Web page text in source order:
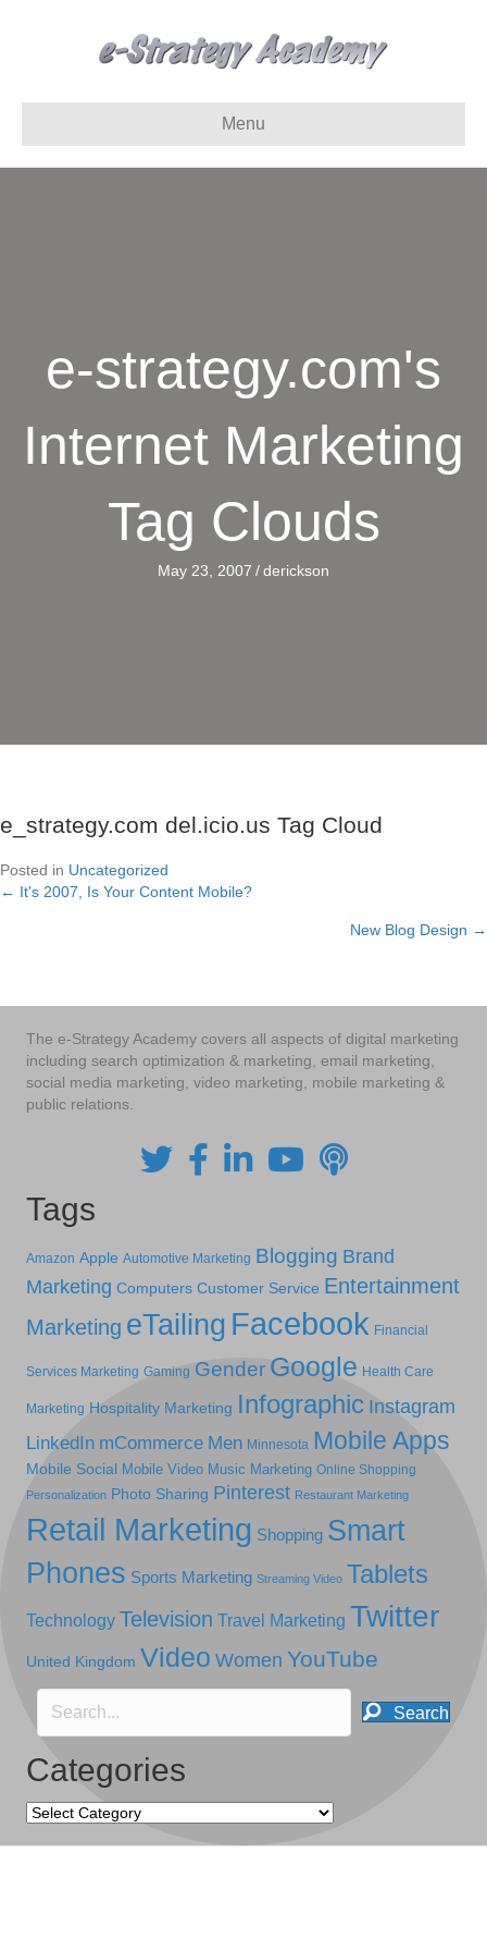
Menu
e-strategy.com's
Internet Marketing
Tag Clouds
May 23, 2007 /derickson
e_strategy.com del.icio.us Tag Cloud
Posted in Uncategorized
Posts
← It's 2007, Is Your Content Mobile?
New Blog Design →
The e-Strategy Academy covers all aspects of digital marketing
including search optimization & marketing, email marketing,
social media marketing, video marketing, mobile marketing &
public relations.
Tags
Amazon Apple Automotive Marketing Blogging Brand
Marketing Computers Customer Service Entertainment
Marketing eTailing Facebook Financial
Services Marketing Gaming Gender Google Health Care
Marketing Hospitality Marketing Infographic Instagram
LinkedIn mCommerce Men Minnesota Mobile Apps
Mobile Social Mobile Video Music Marketing Online Shopping
Personalization Photo Sharing Pinterest Restaurant Marketing
Retail Marketing Shopping Smart
Phones Sports Marketing Streaming Video Tablets
Technology Television Travel Marketing Twitter
United Kingdom Video Women YouTube
Search
Categories
Categories